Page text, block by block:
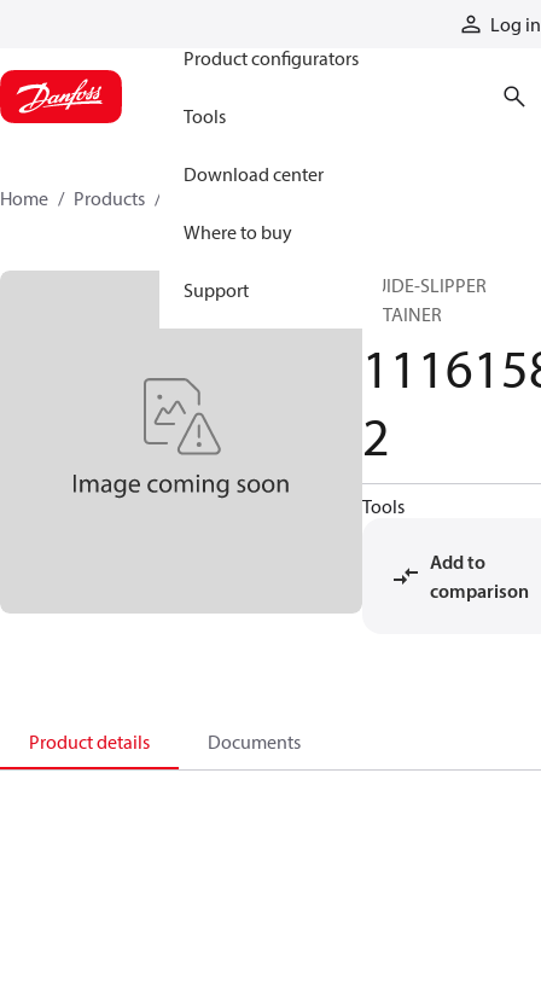
Log in
Product configurators
Tools
Download center
Where to buy
Support
Home Products
GUIDE-SLIPPER
RETAINER
2
Tools
Add to
comparison
Product details Documents